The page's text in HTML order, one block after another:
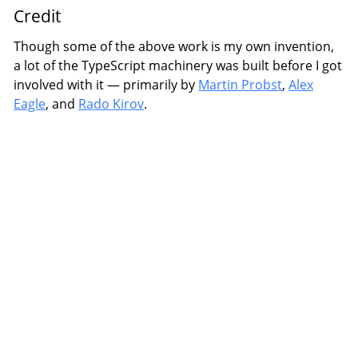
Credit
Though some of the above work is my own invention,
a lot of the TypeScript machinery was built before I got
involved with it — primarily by Martin Probst,Alex
Eagle, and Rado Kirov.